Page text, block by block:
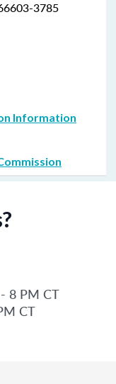
3785
Information
8 PM CT
CT